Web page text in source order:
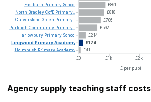
£861
£818
£706
£592
£214
£124
£41
£0
£1k £2k
£ per pupil
Eastburn Primary School
North BradleyCofE Primary...
Culverstone Green Primary...
Purleigh Community Primary...
Harlowbury Primary School
Lingwood PrimaryAcademy
Holmbush PrimaryAcademy
Agency supply teaching staff costs